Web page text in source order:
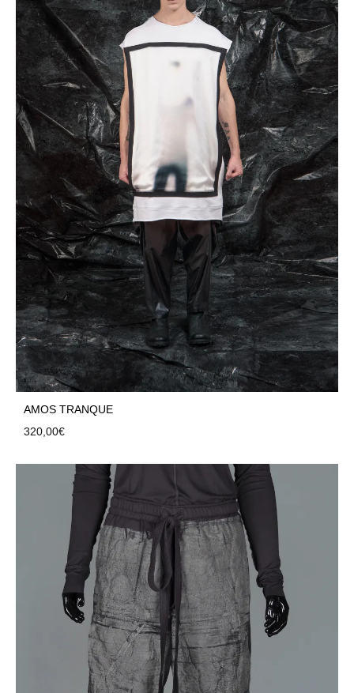
AMOS TRANQUE
320,00€